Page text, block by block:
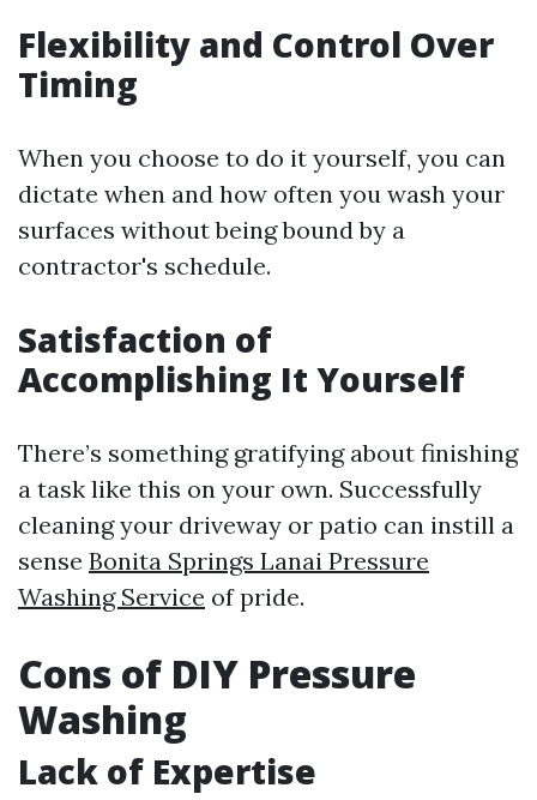
Flexibility and Control Over
Timing
When you choose to do it yourself, you can
dictate when and how often you wash your
surfaces without being bound by a
contractor's schedule.
Satisfaction of
Accomplishing It Yourself
There’s something gratifying about finishing
a task like this on your own. Successfully
cleaning your driveway or patio can instill a
sense Bonita Springs Lanai Pressure
Washing Service of pride.
Cons of DIY Pressure
Washing
Lack of Expertise